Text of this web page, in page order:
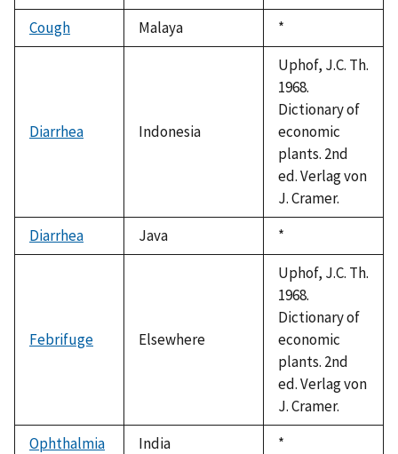
1992
Cough
Malaya
Duke,
1992
*
Diarrhea Indonesia
Uphof, J.C. Th.
1968.
Dictionary of
economic
plants. 2nd
ed. Verlag von
J. Cramer.
Diarrhea
Java
Duke,
1992
*
Febrifuge Elsewhere
Uphof, J.C. Th.
1968.
Dictionary of
economic
plants. 2nd
ed. Verlag von
J. Cramer.
Ophthalmia
India
Duke,
*